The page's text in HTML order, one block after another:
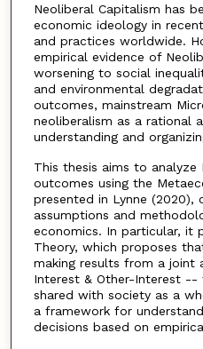
Neoliberal Capitalism has
economic ideology in
and practices worldwide.
empirical evidence of
worsening to social
and environmental
outcomes, mainstream
neoliberalism as a rational
understanding and
This thesis aims to analyze
outcomes using the
presented in Lynne (2020),
assumptions and
economics. In particular, it
Theory, which proposes
making results from a joint
Interest & Other-Interest --
shared with society as a
a framework for
decisions based on